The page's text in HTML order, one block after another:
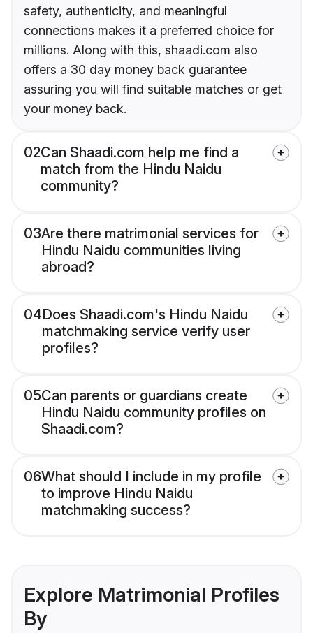
safety, authenticity, and meaningful
connections makes it a preferred choice for
millions. Along with this, shaadi.com also
offers a 30 day money back guarantee
assuring you will find suitable matches or get
your money back.
02Can Shaadi.com help me find a
match from the Hindu Naidu
community?
03Are there matrimonial services for
Hindu Naidu communities living
abroad?
04Does Shaadi.com's Hindu Naidu
matchmaking service verify user
profiles?
05Can parents or guardians create
Hindu Naidu community profiles on
Shaadi.com?
06What should I include in my profile
to improve Hindu Naidu
matchmaking success?
Explore Matrimonial Profiles
By